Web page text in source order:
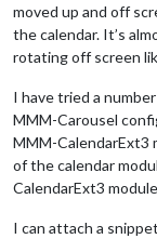
moved up and off
the calendar. It’s
rotating off screen
I have tried a
MMM-Carousel
MMM-CalendarExt3
of the calendar
CalendarExt3
I can attach a